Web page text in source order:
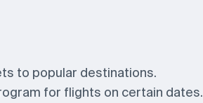
to popular destinations.
for flights on certain dates.